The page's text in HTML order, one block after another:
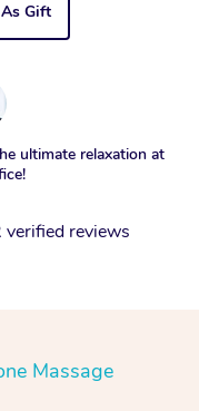
Gift
ultimate relaxation at
verified reviews
Massage